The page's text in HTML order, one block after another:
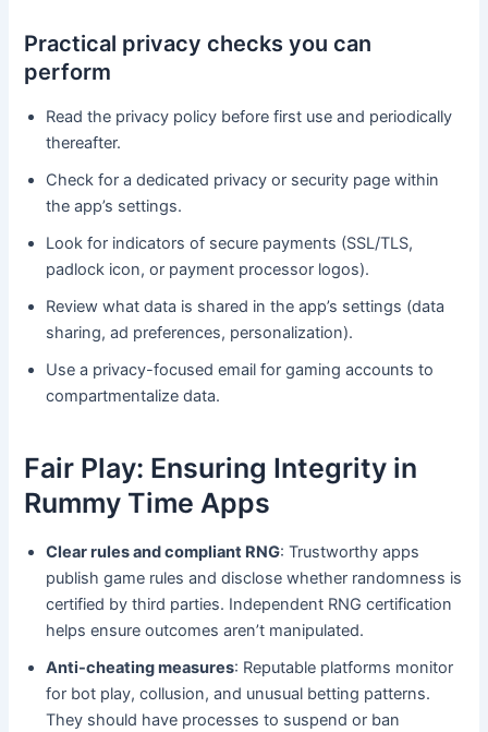
Practical privacy checks you can
perform
Read the privacy policy before first use and periodically
thereafter.
Check for a dedicated privacy or security page within
the app’s settings.
Look for indicators of secure payments (SSL/TLS,
padlock icon, or payment processor logos).
Review what data is shared in the app’s settings (data
sharing, ad preferences, personalization).
Use a privacy-focused email for gaming accounts to
compartmentalize data.
Fair Play: Ensuring Integrity in
Rummy Time Apps
Clear rules and compliant RNG: Trustworthy apps
publish game rules and disclose whether randomness is
certified by third parties. Independent RNG certification
helps ensure outcomes aren’t manipulated.
Anti-cheating measures: Reputable platforms monitor
for bot play, collusion, and unusual betting patterns.
They should have processes to suspend or ban